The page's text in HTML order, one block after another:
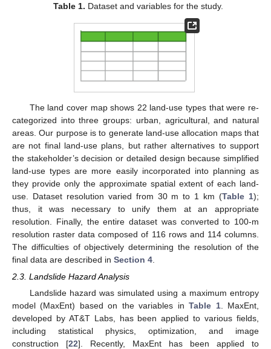
Table 1. Dataset and variables for the study.
The land cover map shows 22 land-use types that were re-
categorized into three groups: urban, agricultural, and natural
areas. Our purpose is to generate land-use allocation maps that
are not final land-use plans, but rather alternatives to support
the stakeholder’s decision or detailed design because simplified
land-use types are more easily incorporated into planning as
they provide only the approximate spatial extent of each land-
use. Dataset resolution varied from 30 m to 1 km (Table 1);
thus, it was necessary to unify them at an appropriate
resolution. Finally, the entire dataset was converted to 100-m
resolution raster data composed of 116 rows and 114 columns.
The difficulties of objectively determining the resolution of the
final data are described in Section 4
2.3. Landslide Hazard Analysis
Landslide hazard was simulated using a maximum entropy
model (MaxEnt) based on the variables inTable 1. MaxEnt,
developed by AT&T Labs, has been applied to various fields,
including statistical physics, optimization, and image
construction [22]. Recently, MaxEnt has been applied to